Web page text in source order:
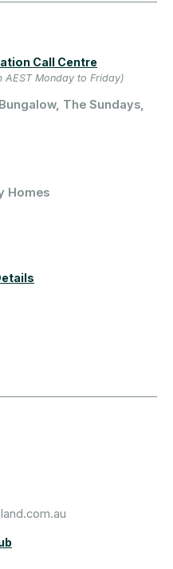
Call Centre
Monday to Friday)
The Sundays,
Homes